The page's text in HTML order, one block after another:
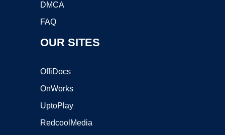
DMCA
FAQ
OUR SITES
OffiDocs
OnWorks
UptoPlay
RedcoolMedia